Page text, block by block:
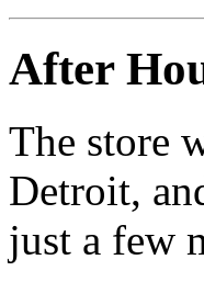
After
The store
Detroit,
just a few